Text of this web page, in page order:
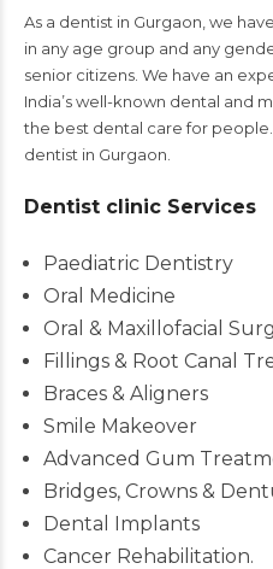
As a dentist in Gurgaon, we
in any age group and any
senior citizens. We have an
India’s well-known dental and
the best dental care for
dentist in Gurgaon.
Dentist clinic Services
Paediatric Dentistry
Oral Medicine
Oral & Maxillofacial
Fillings & Root Canal
Braces & Aligners
Smile Makeover
Advanced Gum
Bridges, Crowns &
Dental Implants
Cancer Rehabilitation.